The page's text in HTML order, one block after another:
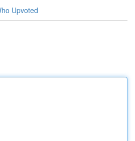
Upvoted